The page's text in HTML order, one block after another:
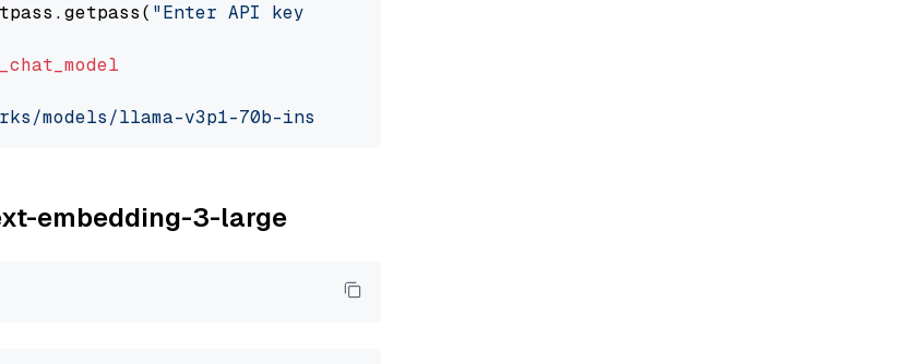
"Enter API key for Fireworks AI: "
models/llama-v3p1-70b-instruct"
embedding-3-large